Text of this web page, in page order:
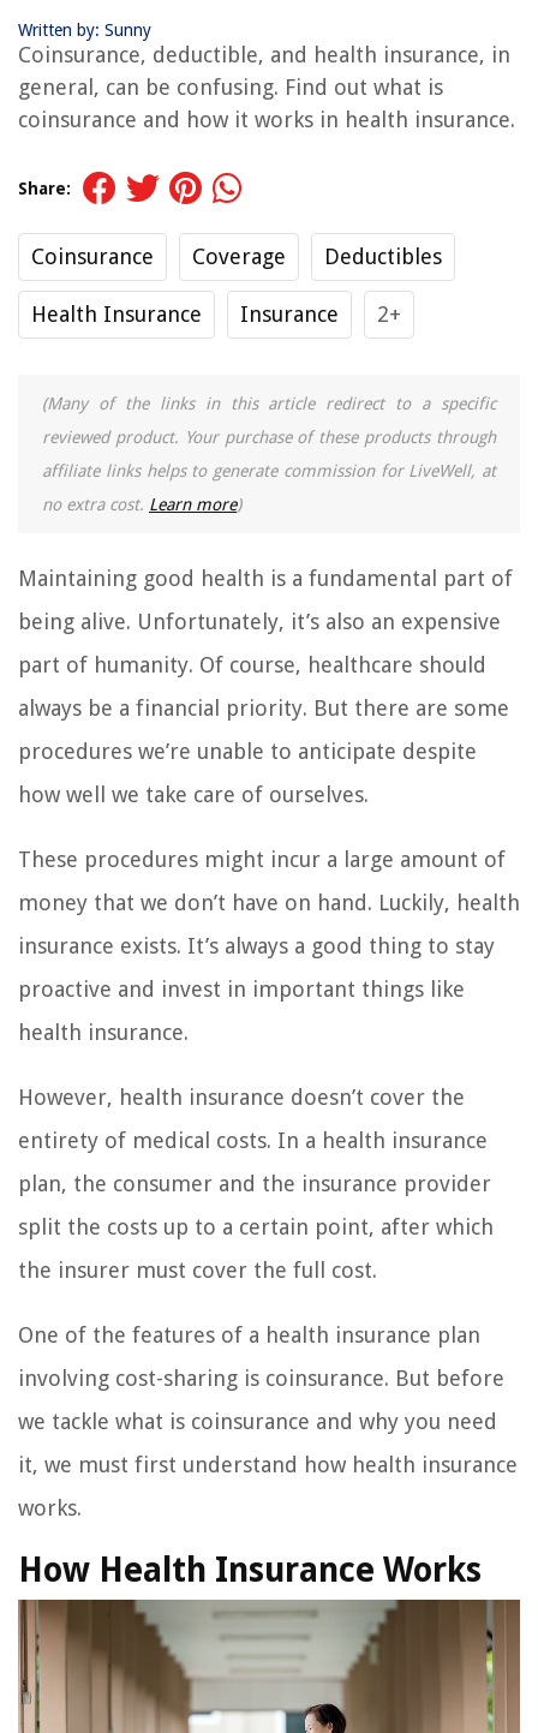
Written by: Sunny
Coinsurance, deductible, and health insurance, in
general, can be confusing. Find out what is
coinsurance and how it works in health insurance.
Share:
Coinsurance Coverage Deductibles
Health Insurance Insurance 2+
(Many of the links in this article redirect to a specific
reviewed product. Your purchase of these products through
affiliate links helps to generate commission for LiveWell, at
no extra cost. Learn more)
Maintaining good health is a fundamental part of
being alive. Unfortunately, it’s also an expensive
part of humanity. Of course, healthcare should
always be a financial priority. But there are some
procedures we’re unable to anticipate despite
how well we take care of ourselves.
These procedures might incur a large amount of
money that we don’t have on hand. Luckily, health
insurance exists. It’s always a good thing to stay
proactive and invest in important things like
health insurance.
However, health insurance doesn’t cover the
entirety of medical costs. In a health insurance
plan, the consumer and the insurance provider
split the costs up to a certain point, after which
the insurer must cover the full cost.
One of the features of a health insurance plan
involving cost-sharing is coinsurance. But before
we tackle what is coinsurance and why you need
it, we must first understand how health insurance
works.
How Health Insurance Works